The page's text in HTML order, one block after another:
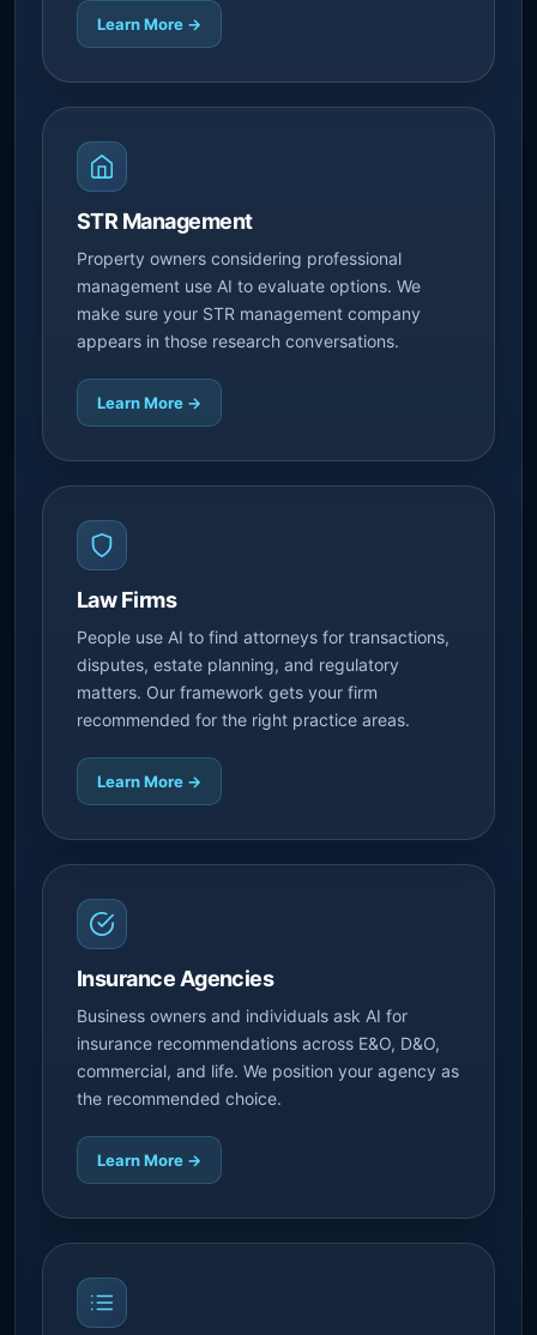
Learn More →
STR Management
Property owners considering professional
management use AI to evaluate options. We
make sure your STR management company
appears in those research conversations.
Learn More →
Law Firms
People use AI to find attorneys for transactions,
disputes, estate planning, and regulatory
matters. Our framework gets your firm
recommended for the right practice areas.
Learn More →
Insurance Agencies
Business owners and individuals ask AI for
insurance recommendations across E&O, D&O,
commercial, and life. We position your agency as
the recommended choice.
Learn More →